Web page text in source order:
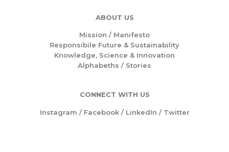
ABOUT US
Mission / Manifesto
Responsibile Future & Sustainability
Knowledge, Science & Innovation
Alphabeths / Stories
CONNECT WITH US
Instagram / Facebook/ LinkedIn / Twitter